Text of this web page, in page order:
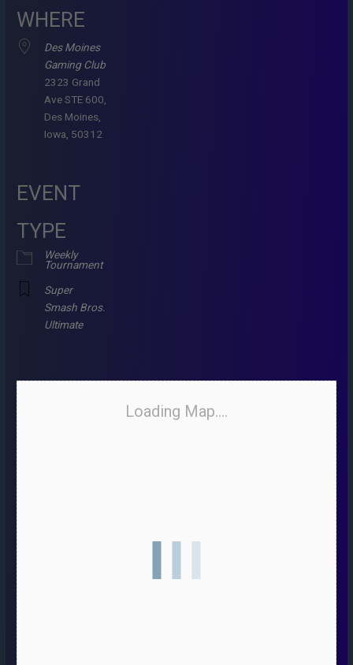
WHERE
Des Moines
Gaming Club
2323 Grand
Ave STE 600,
Des Moines,
Iowa, 50312
EVENT
TYPE
Weekly
Tournament
Super
Smash Bros.
Ultimate
Loading Map....